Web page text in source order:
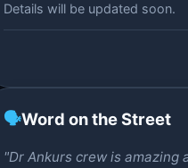
Details will be updated soon.
🗣️Word on the Street
"Dr Ankurs crew is amazing